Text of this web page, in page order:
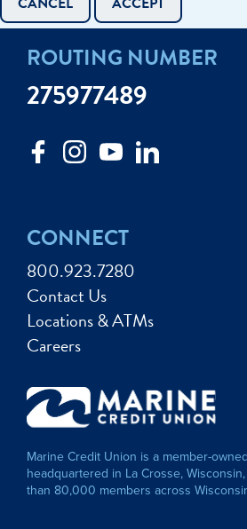
CONNECT
800.923.7280
Contact Us
Locations & ATMs
Careers
ROUTING NUMBER
275977489
Marine Credit Union is a member-
headquartered in La Crosse,
than 80,000 members across